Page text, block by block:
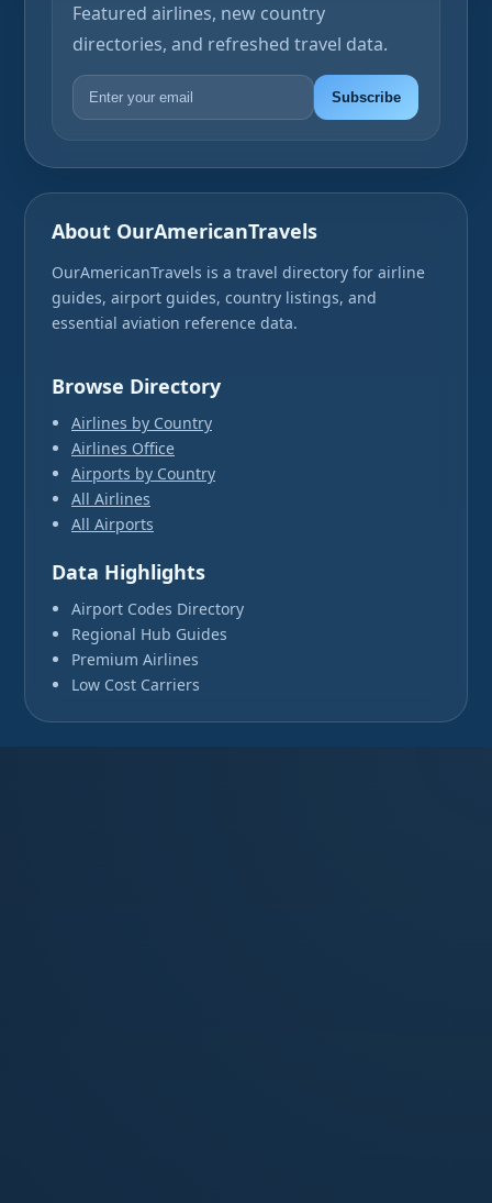
Featured airlines, new country
directories, and refreshed travel data.
Subscribe
About OurAmericanTravels
OurAmericanTravels is a travel directory for airline
guides, airport guides, country listings, and
essential aviation reference data.
Browse Directory
Airlines by Country
Airlines Office
Airports by Country
All Airlines
All Airports
Data Highlights
Airport Codes Directory
Regional Hub Guides
Premium Airlines
Low Cost Carriers